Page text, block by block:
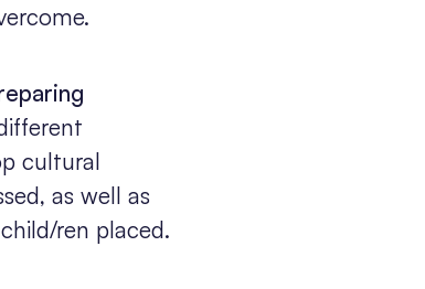
cultural
as well as
ren placed.